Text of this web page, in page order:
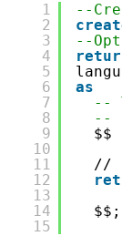
1
2
3
4
5
6
7
8
9
10
11
12
13
14
15
--
--
as
--
--
$$
//
$$;